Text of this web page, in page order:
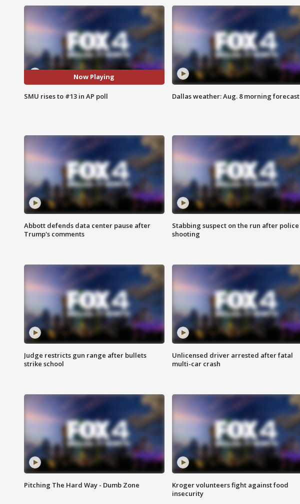
Now Playing
SMU rises to #13 in AP poll Dallas weather: Aug. 8 morning forecast
Abbott defends data center pause after
Trump's comments
Stabbing suspect on the run after police
shooting
Judge restricts gun range after bullets
strike school
Unlicensed driver arrested after fatal
multi-car crash
Pitching The Hard Way - Dumb Zone
Kroger volunteers fight against food
insecurity